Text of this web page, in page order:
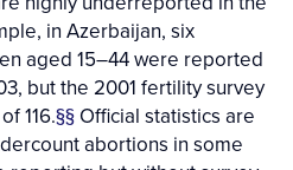
in Azerbaijan, six
aged 15–44 were reported
but the 2001 fertility survey
116.§§ Official statistics are
abortions in some